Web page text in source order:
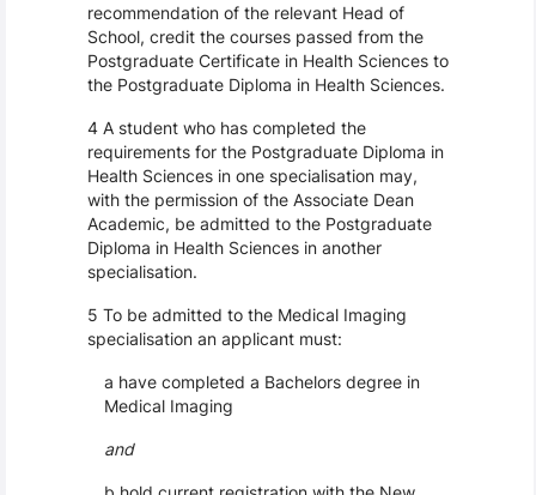
recommendation of the relevant Head of
School, credit the courses passed from the
Postgraduate Certificate in Health Sciences to
the Postgraduate Diploma in Health Sciences.
4 A student who has completed the
requirements for the Postgraduate Diploma in
Health Sciences in one specialisation may,
with the permission of the Associate Dean
Academic, be admitted to the Postgraduate
Diploma in Health Sciences in another
specialisation.
5 To be admitted to the Medical Imaging
specialisation an applicant must:
a have completed a Bachelors degree in
Medical Imaging
and